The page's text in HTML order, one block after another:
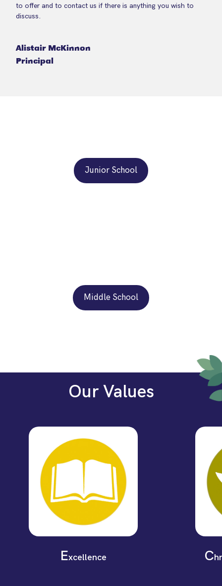
to offer and to contact us if there is anything you wish to
discuss.
Alistair McKinnon
Principal
Junior School
Middle School
Our Values
Excellence C